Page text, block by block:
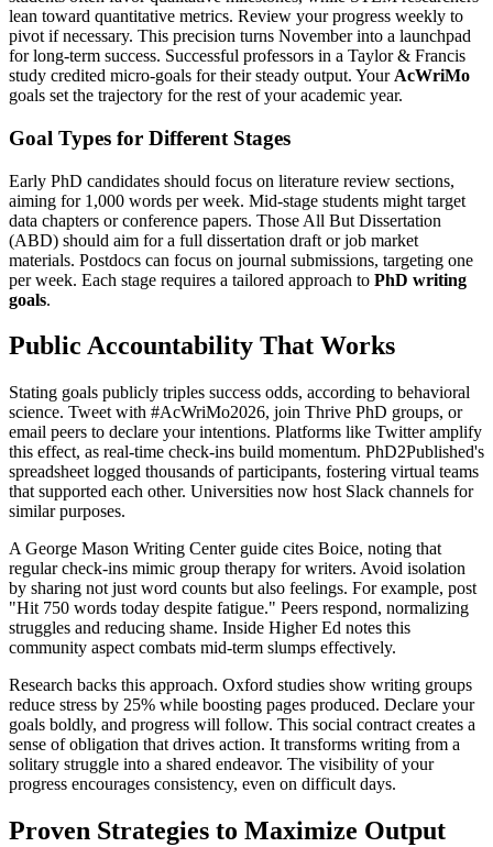
lean toward quantitative metrics. Review your progress weekly to
pivot if necessary. This precision turns November into a launchpad
for long-term success. Successful professors in a Taylor & Francis
study credited micro-goals for their steady output. Your AcWriMo
goals set the trajectory for the rest of your academic year.
Goal Types for Different Stages
Early PhD candidates should focus on literature review sections,
aiming for 1,000 words per week. Mid-stage students might target
data chapters or conference papers. Those All But Dissertation
(ABD) should aim for a full dissertation draft or job market
materials. Postdocs can focus on journal submissions, targeting one
per week. Each stage requires a tailored approach to PhD writing
goals.
Public Accountability That Works
Stating goals publicly triples success odds, according to behavioral
science. Tweet with #AcWriMo2026, join Thrive PhD groups, or
email peers to declare your intentions. Platforms like Twitter amplify
this effect, as real-time check-ins build momentum. PhD2Published's
spreadsheet logged thousands of participants, fostering virtual teams
that supported each other. Universities now host Slack channels for
similar purposes.
A George Mason Writing Center guide cites Boice, noting that
regular check-ins mimic group therapy for writers. Avoid isolation
by sharing not just word counts but also feelings. For example, post
"Hit 750 words today despite fatigue." Peers respond, normalizing
struggles and reducing shame. Inside Higher Ed notes this
community aspect combats mid-term slumps effectively.
Research backs this approach. Oxford studies show writing groups
reduce stress by 25% while boosting pages produced. Declare your
goals boldly, and progress will follow. This social contract creates a
sense of obligation that drives action. It transforms writing from a
solitary struggle into a shared endeavor. The visibility of your
progress encourages consistency, even on difficult days.
Proven Strategies to Maximize Output